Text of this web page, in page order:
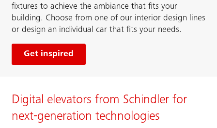
fixtures to achieve the ambiance that fits your
building. Choose from one of our interior design lines
or design an individual car that fits your needs.
Get inspired
Digital elevators from Schindler for
next-generation technologies